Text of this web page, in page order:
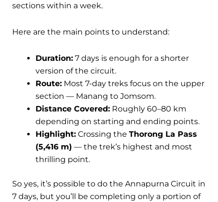
sections within a week.
Here are the main points to understand:
Duration: 7 days is enough for a shorter
version of the circuit.
Route: Most 7-day treks focus on the upper
section — Manang to Jomsom.
Distance Covered: Roughly 60–80 km
depending on starting and ending points.
Highlight: Crossing the Thorong La Pass
(5,416 m) — the trek’s highest and most
thrilling point.
So yes, it’s possible to do the Annapurna Circuit in
7 days, but you’ll be completing only a portion of